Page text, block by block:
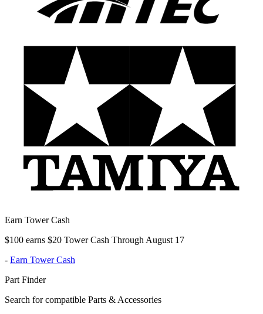
Earn Tower Cash
$100 earns $20 Tower Cash Through August 17
- Earn Tower Cash
Part Finder
Search for compatible Parts & Accessories